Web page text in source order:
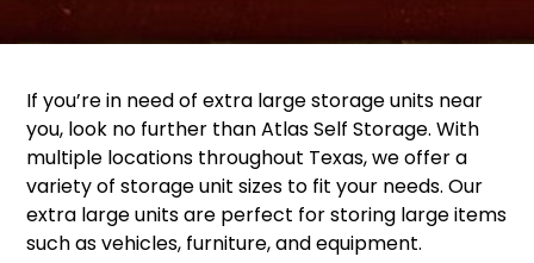
If you’re in need of extra large storage units near
you, look no further than Atlas Self Storage. With
multiple locations throughout Texas, we offer a
variety of storage unit sizes to fit your needs. Our
extra large units are perfect for storing large items
such as vehicles, furniture, and equipment.